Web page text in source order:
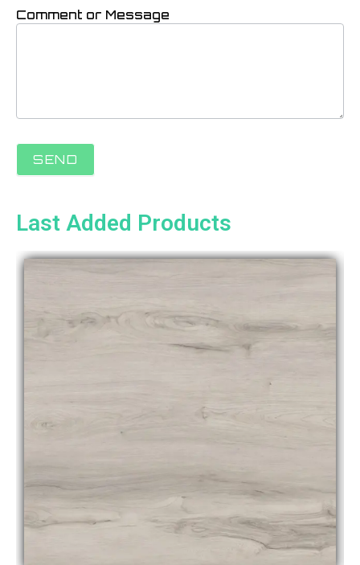
Comment or Message
SEND
Last Added Products